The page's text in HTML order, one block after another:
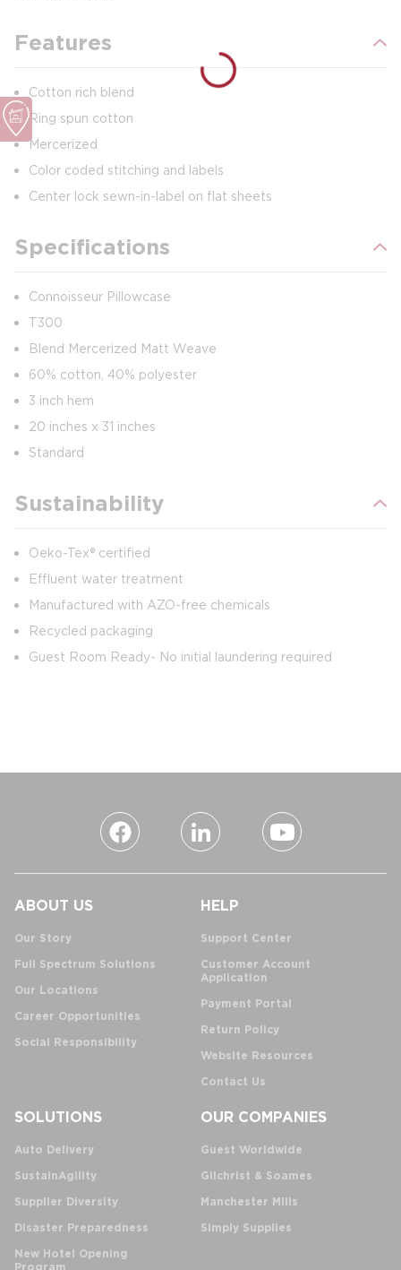
Features
Cotton rich blend
Ring spun cotton
Mercerized
Color coded stitching and labels
Center lock sewn-in-label on flat sheets
Specifications
Connoisseur Pillowcase
T300
Blend Mercerized Matt Weave
60% cotton, 40% polyester
3 inch hem
20 inches x 31 inches
Standard
Sustainability
Oeko-Tex® certified
Effluent water treatment
Manufactured with AZO-free chemicals
Recycled packaging
Guest Room Ready- No initial laundering required
ABOUT US
Our Story
Full Spectrum Solutions
Our Locations
Career Opportunities
Social Responsibility
HELP
Support Center
Customer Account
Application
Payment Portal
Return Policy
Website Resources
Contact Us
SOLUTIONS
Auto Delivery
SustainAgility
Supplier Diversity
Disaster Preparedness
New Hotel Opening
OUR COMPANIES
Guest Worldwide
Gilchrist & Soames
Manchester Mills
Simply Supplies